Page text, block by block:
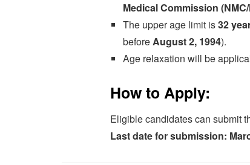
Medical Commission
The upper age limit is32
beforeAugust 2, 1994).
Age relaxation will be
How to Apply:
Eligible candidates can submit
Last date for submission: